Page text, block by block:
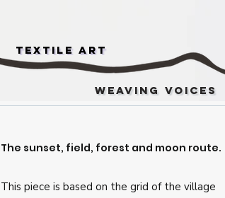
Textile Art
Weaving Voices
The sunset, field, forest and moon route.
This piece is based on the grid of the village